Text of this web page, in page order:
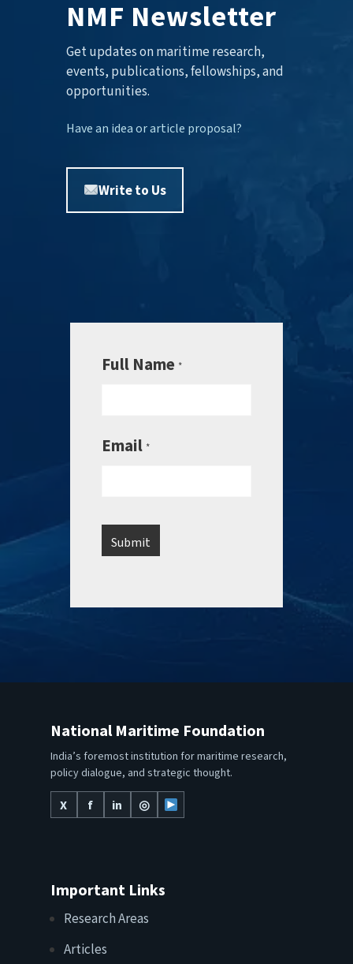
NMF Newsletter
Get updates on maritime research,
events, publications, fellowships, and
opportunities.
Have an idea or article proposal?
Write to Us
Full Name *
Email *
National Maritime Foundation
India’s foremost institution for maritime research,
policy dialogue, and strategic thought.
X
f in ◎
Important Links
Research Areas
Articles